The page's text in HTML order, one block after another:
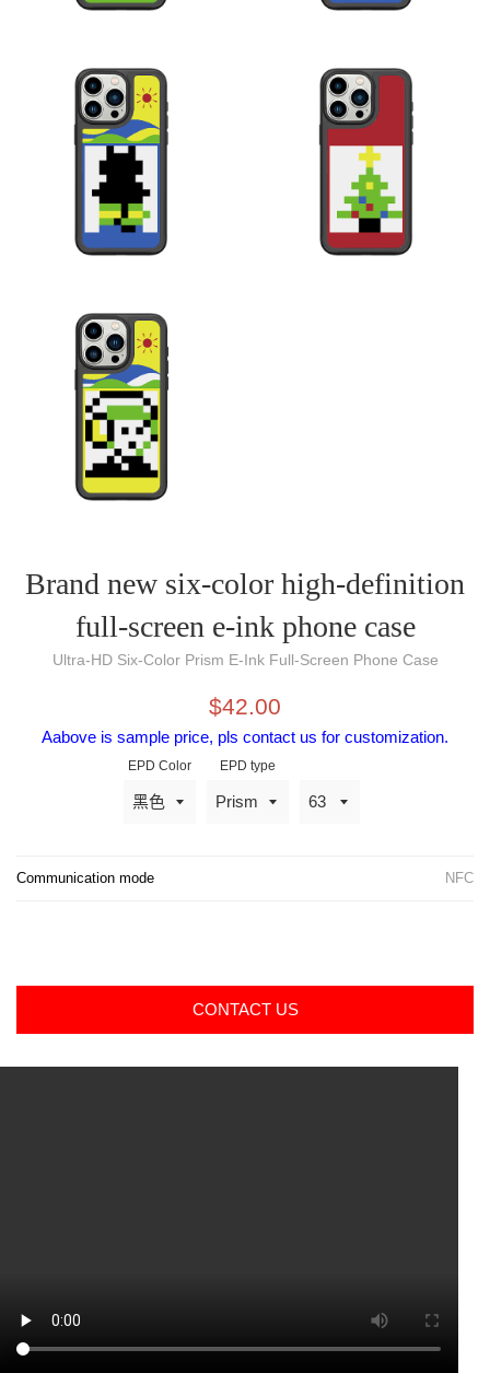
Brand new six-color high-definition
full-screen e-ink phone case
Ultra-HD Six-Color Prism E-Ink Full-Screen Phone Case
Selling
price
$42.00
Aabove is sample price, pls contact us for customization.
EPD Color EPD type
Communication mode NFC
CONTACT US